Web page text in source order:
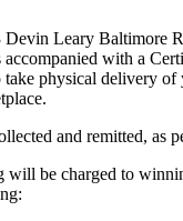
Leary Baltimore
accompanied with a
physical delivery of
and remitted, as
be charged to